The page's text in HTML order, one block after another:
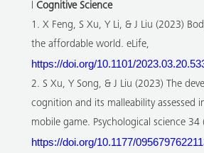
l Cognitive Science
1. X Feng, S Xu, Y Li, & J Liu (2023)
the affordable world. eLife,
https://doi.org/10.1101/
2. S Xu, Y Song, & J Liu (2023) The
cognition and its malleability assessed
mobile game. Psychological science
https://doi.org/10.1177/